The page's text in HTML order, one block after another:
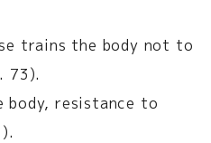
trains the body not to
73).
body, resistance to